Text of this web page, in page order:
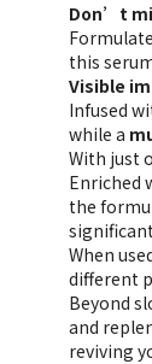
Don’t
this
Visible
Infused
while a
With just
Enriched
the
When
different
Beyond
and
reviving